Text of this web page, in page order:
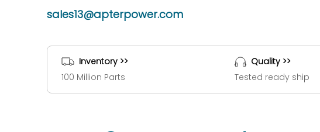
sales13@apterpower.com
Inventory >>
100 Million Parts
Quality >>
Tested ready ship